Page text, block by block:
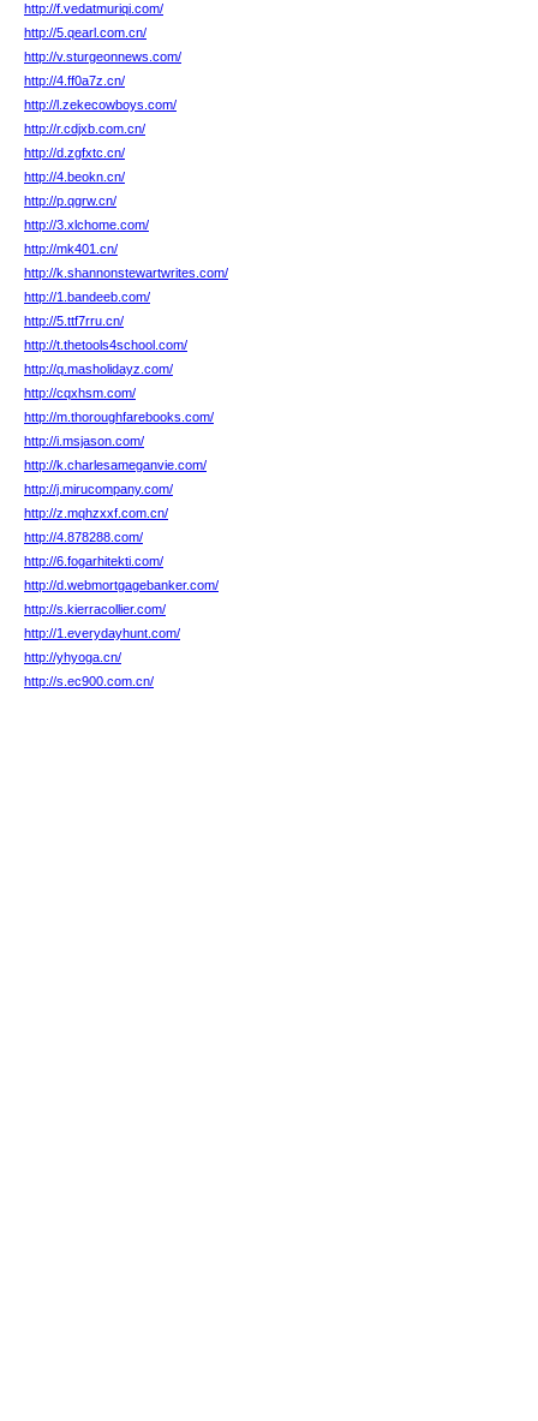
http://f.vedatmuriqi.com/
http://5.qearl.com.cn/
http://v.sturgeonnews.com/
http://4.ff0a7z.cn/
http://l.zekecowboys.com/
http://r.cdjxb.com.cn/
http://d.zgfxtc.cn/
http://4.beokn.cn/
http://p.qgrw.cn/
http://3.xlchome.com/
http://mk401.cn/
http://k.shannonstewartwrites.com/
http://1.bandeeb.com/
http://5.ttf7rru.cn/
http://t.thetools4school.com/
http://q.masholidayz.com/
http://cqxhsm.com/
http://m.thoroughfarebooks.com/
http://i.msjason.com/
http://k.charlesameganvie.com/
http://j.mirucompany.com/
http://z.mqhzxxf.com.cn/
http://4.878288.com/
http://6.fogarhitekti.com/
http://d.webmortgagebanker.com/
http://s.kierracollier.com/
http://1.everydayhunt.com/
http://yhyoga.cn/
http://s.ec900.com.cn/